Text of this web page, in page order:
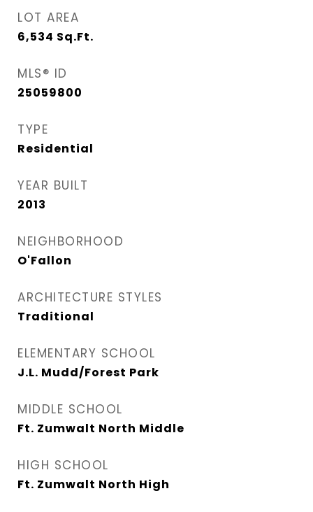
LOT AREA
6,534 Sq.Ft.
MLS® ID
25059800
TYPE
Residential
YEAR BUILT
2013
NEIGHBORHOOD
O'Fallon
ARCHITECTURE STYLES
Traditional
ELEMENTARY SCHOOL
J.L. Mudd/Forest Park
MIDDLE SCHOOL
Ft. Zumwalt North Middle
HIGH SCHOOL
Ft. Zumwalt North High